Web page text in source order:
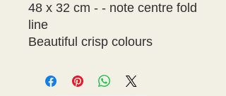
48 x 32 cm - - note centre fold
line
Beautiful crisp colours